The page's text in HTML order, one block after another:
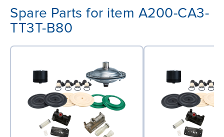
Spare Parts for item A200-CA3-
TT3T-B80